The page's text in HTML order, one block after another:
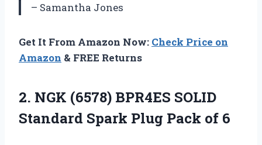
– Samantha Jones
Get It From Amazon Now: Check Price on
Amazon & FREE Returns
2. NGK (6578) BPR4ES SOLID
Standard Spark Plug Pack of 6